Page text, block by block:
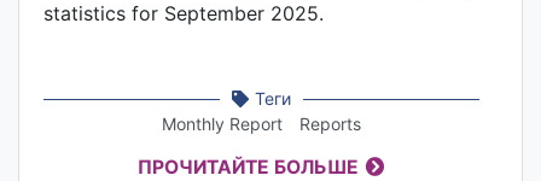
statistics for September 2025.
Теги
Monthly Report
Reports
ПРОЧИТАЙТЕ БОЛЬШЕ